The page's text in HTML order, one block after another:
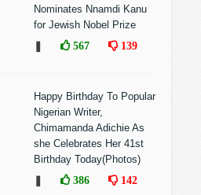
Nominates Nnamdi Kanu
for Jewish Nobel Prize
567 139
Happy Birthday To Popular
Nigerian Writer,
Chimamanda Adichie As
she Celebrates Her 41st
Birthday Today(Photos)
386 142